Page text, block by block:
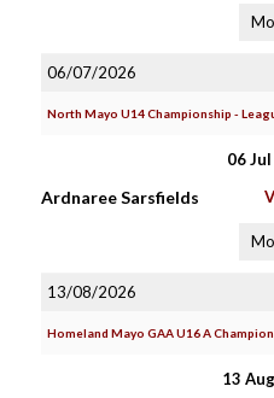
06/07/2026
North Mayo U14 Championship -
06
Ardnaree Sarsfields V
13/08/2026
Homeland Mayo GAA U16 A
13